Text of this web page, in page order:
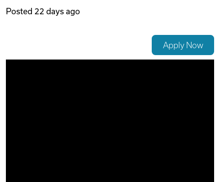
Remote Jobs
Posted 22 days ago
Apply Now